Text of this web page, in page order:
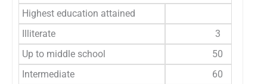
Highest education attained
Illiterate
3
Up to middle school
50
Intermediate
60